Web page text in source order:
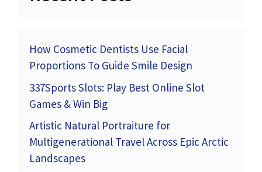
How Cosmetic Dentists Use Facial
Proportions To Guide Smile Design
337Sports Slots: Play Best Online Slot
Games & Win Big
Artistic Natural Portraiture for
Multigenerational Travel Across Epic Arctic
Landscapes